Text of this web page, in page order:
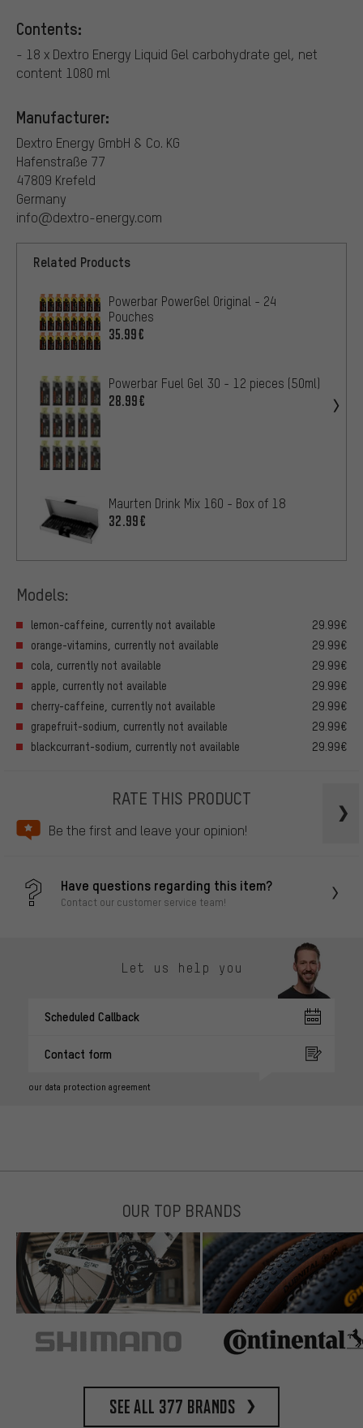
Contents:
- 18 x Dextro Energy Liquid Gel carbohydrate gel, net
content 1080 ml
Manufacturer:
Dextro Energy GmbH & Co. KG
Hafenstraße 77
47809 Krefeld
Germany
info@dextro-energy.com
Related Products
Powerbar PowerGel Original - 24
Pouches
35.99€
Powerbar Fuel Gel 30 - 12 pieces (50ml)
28.99€
Maurten Drink Mix 160 - Box of 18
32.99€
Models:
lemon-caffeine, currently not available
29.99€
orange-vitamins, currently not available
29.99€
cola, currently not available
29.99€
apple, currently not available
29.99€
cherry-caffeine, currently not available
29.99€
grapefruit-sodium, currently not available
29.99€
blackcurrant-sodium, currently not available
29.99€
RATE THIS PRODUCT
Be the first and leave your opinion!
Have questions regarding this item?
Contact our customer service team!
Let us help you
Scheduled Callback
Contact form
our data protection agreement
OUR TOP BRANDS
See all 377 brands